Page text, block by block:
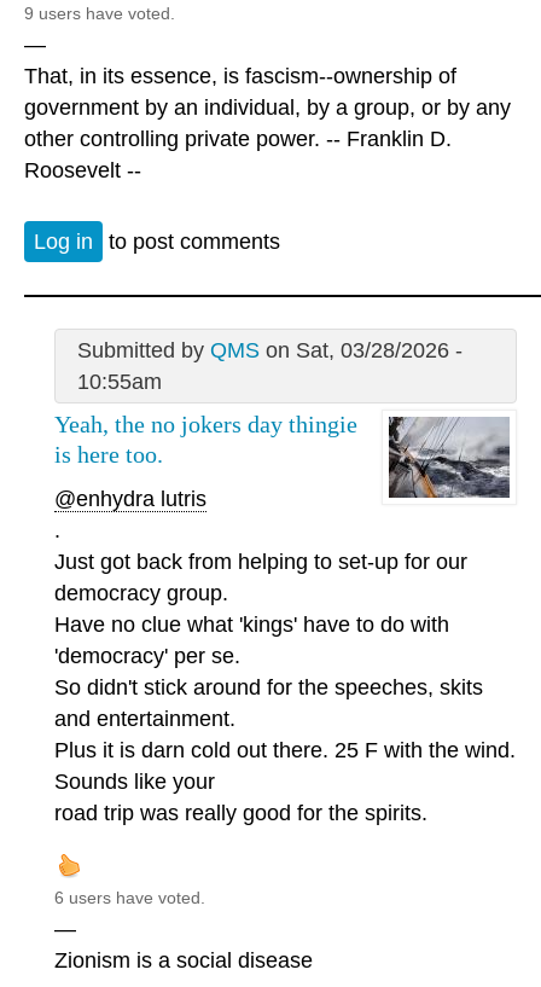
9 users have voted.
—
That, in its essence, is fascism--ownership of
government by an individual, by a group, or by any
other controlling private power. -- Franklin D.
Roosevelt --
Log in to post comments
Submitted by QMSon Sat, 03/28/2026 -
10:55am
Yeah, the no jokers day thingie
is here too.
@enhydra lutris
.
Just got back from helping to set-up for our
democracy group.
Have no clue what 'kings' have to do with
'democracy' per se.
So didn't stick around for the speeches, skits
and entertainment.
Plus it is darn cold out there. 25 F with the wind.
Sounds like your
road trip was really good for the spirits.
6 users have voted.
—
Zionism is a social disease